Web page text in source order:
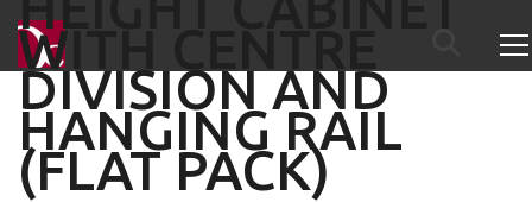
WITH CENTRE
DIVISION AND
HANGING RAIL
(FLAT PACK)